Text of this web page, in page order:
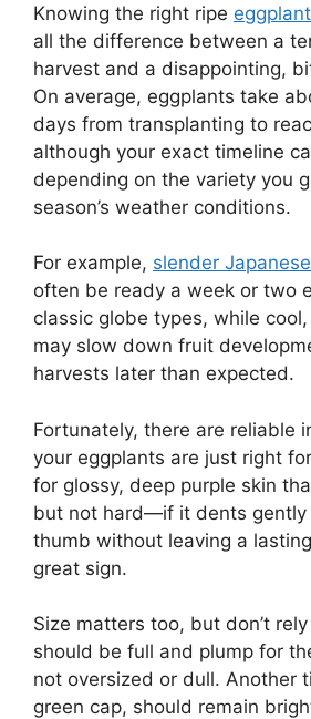
Knowing the right ripe eggplant
all the difference between a
harvest and a disappointing,
On average, eggplants take
days from transplanting to
although your exact timeline
depending on the variety you
season’s weather conditions.
For example, slender
often be ready a week or two
classic globe types, while
may slow down fruit
harvests later than expected.
Fortunately, there are reliable
your eggplants are just right
for glossy, deep purple skin
but not hard—if it dents gently
thumb without leaving a
great sign.
Size matters too, but don’t
should be full and plump for
not oversized or dull. Another
green cap, should remain